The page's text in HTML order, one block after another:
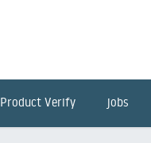
Product Verify jobs